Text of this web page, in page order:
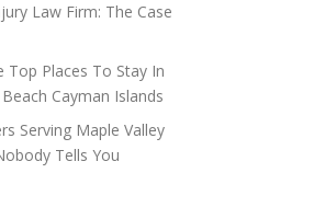
Law Firm: The Case
Top Places To Stay In
Cayman Islands
Serving Maple Valley
Tells You